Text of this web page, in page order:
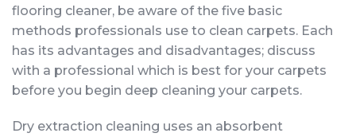
flooring cleaner, be aware of the five basic
methods professionals use to clean carpets. Each
has its advantages and disadvantages; discuss
with a professional which is best for your carpets
before you begin deep cleaning your carpets.
Dry extraction cleaning uses an absorbent